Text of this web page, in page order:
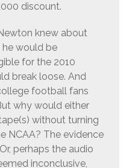
discount.
knew about
he would be
for the 2010
break loose. And
football fans
why would either
without turning
NCAA? The evidence
perhaps the audio
inconclusive,